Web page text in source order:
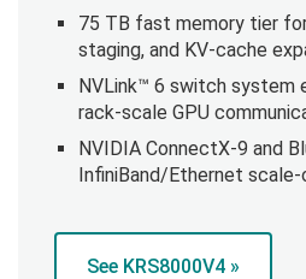
75 TB fast memory tier
staging, and KV-cache
NVLink™ 6 switch system
rack-scale GPU
NVIDIA ConnectX-9 and
InfiniBand/Ethernet
See KRS8000V4 »